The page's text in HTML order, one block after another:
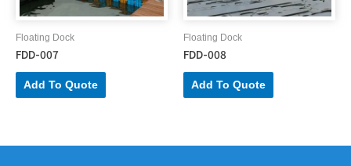
Floating Dock
FDD-007
Add To Quote
Floating Dock
FDD-008
Add To Quote